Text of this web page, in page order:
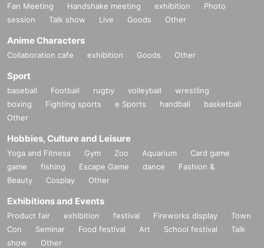
Fan Meeting Handshake meeting exhibition
Photo
session
Talk show Live Goods Other
Anime Characters
Collaboration cafe exhibition Goods Other
Sport
baseball Football rugby volleyball
wrestling
boxing
Fighting sports e Sports handball
basketball
Other
Hobbies, Culture and Leisure
Yoga and Fitness Gym Zoo Aquarium
Card game
game
fishing Escape Game dance
Fashion &
Beauty
Cosplay Other
Exhibitions and Events
Product fair exhibition festival Fireworks display
Town
Con
Seminar Food festival Art School festival
Talk
show
Other